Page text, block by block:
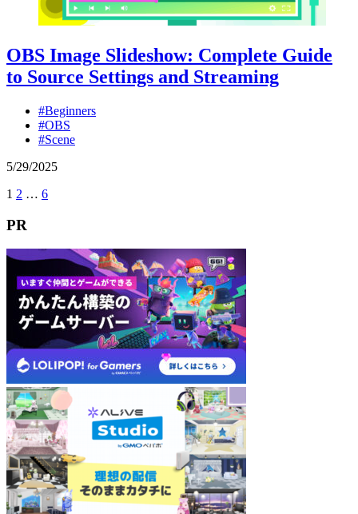
OBS Image Slideshow: Complete Guide
to Source Settings and Streaming
#Beginners
#OBS
#Scene
5/29/2025
投
稿
の
ペ
ー
ジ
送
り
1 2 … 6Next
PR